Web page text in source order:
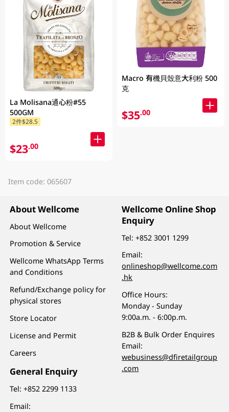
La Molisana通心粉#55
500GM
2件$28.5
$23.00
Macro 有機貝殼意大利粉 500
克
$35.00
Item code: 065607
About Wellcome
About Wellcome
Promotion & Service
Wellcome WhatsApp Terms
and Conditions
Refund/Exchange policy for
physical stores
Store Locator
License and Permit
Careers
General Enquiry
Tel:+852 2299 1133
Email:
Wellcome Online Shop
Enquiry
Tel:+852 3001 1299
Email:
onlineshop@wellcome.com
.hk
Office Hours:
Monday - Sunday
9:00a.m. - 6:00p.m.
B2B & Bulk Order Enquires
Email:
webusiness@dfiretailgroup
.com